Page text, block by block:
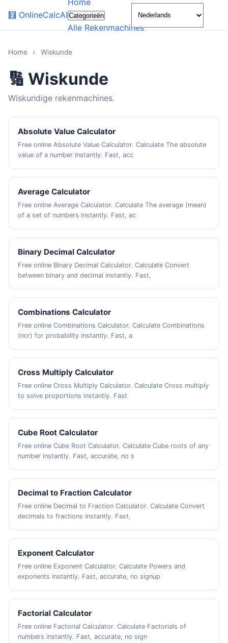
🧮 OnlineCalcAI
Home
Categorieën
Alle Rekenmachines
🌙
Home › Wiskunde
🔢 Wiskunde
Wiskundige rekenmachines.
Absolute Value Calculator
Free online Absolute Value Calculator. Calculate The absolute
value of a number instantly. Fast, acc
Average Calculator
Free online Average Calculator. Calculate The average (mean)
of a set of numbers instantly. Fast, ac
Binary Decimal Calculator
Free online Binary Decimal Calculator. Calculate Convert
between binary and decimal instantly. Fast,
Combinations Calculator
Free online Combinations Calculator. Calculate Combinations
(ncr) for probability instantly. Fast, a
Cross Multiply Calculator
Free online Cross Multiply Calculator. Calculate Cross multiply
to solve proportions instantly. Fast
Cube Root Calculator
Free online Cube Root Calculator. Calculate Cube roots of any
number instantly. Fast, accurate, no s
Decimal to Fraction Calculator
Free online Decimal to Fraction Calculator. Calculate Convert
decimals to fractions instantly. Fast,
Exponent Calculator
Free online Exponent Calculator. Calculate Powers and
exponents instantly. Fast, accurate, no signup
Factorial Calculator
Free online Factorial Calculator. Calculate Factorials of
numbers instantly. Fast, accurate, no sign